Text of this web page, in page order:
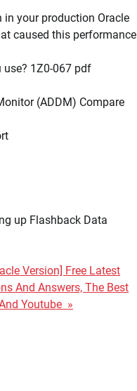
your production Oracle
caused this performance
1Z0-067 pdf
(ADDM) Compare
up Flashback Data
Version] Free Latest
And Answers, The Best
Youtube »